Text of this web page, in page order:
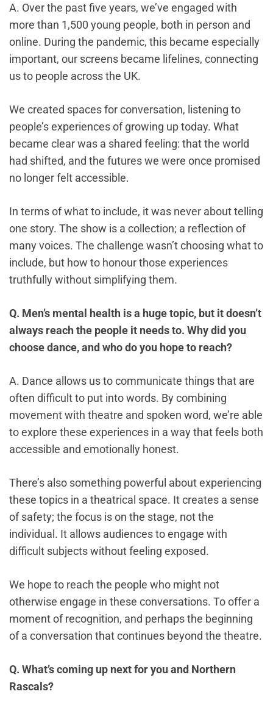
A. Over the past five years, we’ve engaged with
more than 1,500 young people, both in person and
online. During the pandemic, this became especially
important, our screens became lifelines, connecting
us to people across the UK.
We created spaces for conversation, listening to
people’s experiences of growing up today. What
became clear was a shared feeling: that the world
had shifted, and the futures we were once promised
no longer felt accessible.
In terms of what to include, it was never about telling
one story. The show is a collection; a reflection of
many voices. The challenge wasn’t choosing what to
include, but how to honour those experiences
truthfully without simplifying them.
Q. Men’s mental health is a huge topic, but it doesn’t
always reach the people it needs to. Why did you
choose dance, and who do you hope to reach?
A. Dance allows us to communicate things that are
often difficult to put into words. By combining
movement with theatre and spoken word, we’re able
to explore these experiences in a way that feels both
accessible and emotionally honest.
There’s also something powerful about experiencing
these topics in a theatrical space. It creates a sense
of safety; the focus is on the stage, not the
individual. It allows audiences to engage with
difficult subjects without feeling exposed.
We hope to reach the people who might not
otherwise engage in these conversations. To offer a
moment of recognition, and perhaps the beginning
of a conversation that continues beyond the theatre.
Q. What’s coming up next for you and Northern
Rascals?